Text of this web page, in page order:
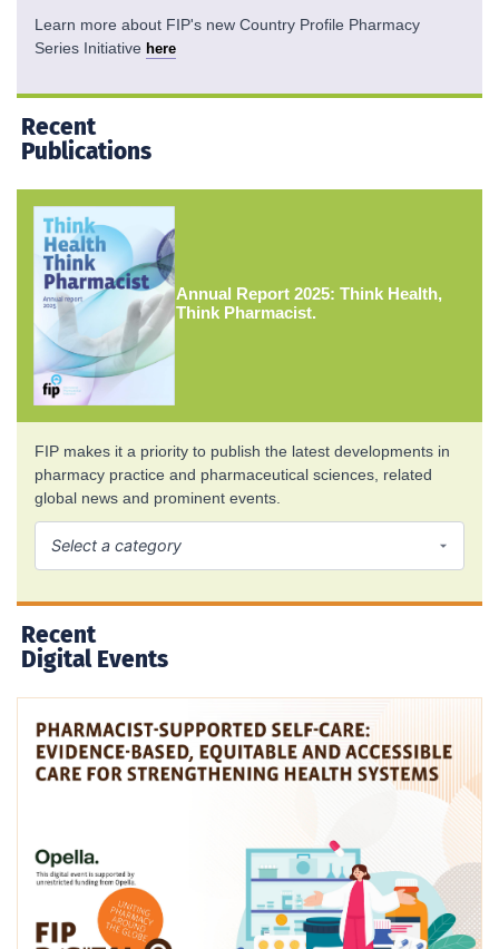
Learn more about FIP's new Country Profile Pharmacy
Series Initiative here
Recent
Publications
Annual Report 2025: Think Health,
Think Pharmacist.
FIP makes it a priority to publish the latest developments in
pharmacy practice and pharmaceutical sciences, related
global news and prominent events.
Recent
Digital Events